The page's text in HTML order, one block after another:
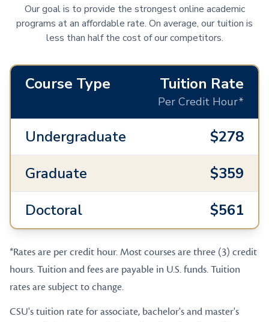
Our goal is to provide the strongest online academic
programs at an affordable rate. On average, our tuition is
less than half the cost of our competitors.
Course Type Tuition Rate
Per Credit Hour*
Undergraduate
$278
Graduate
$359
Doctoral
$561
*Rates are per credit hour. Most courses are three (3) credit
hours. Tuition and fees are payable in U.S. funds. Tuition
rates are subject to change.
CSU's tuition rate for associate, bachelor's and master's